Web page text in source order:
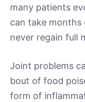
many patients
can take months
never regain full
Joint problems
bout of food
form of